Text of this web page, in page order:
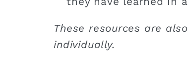
These resources are
individually.